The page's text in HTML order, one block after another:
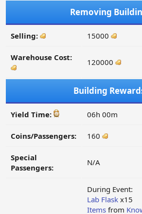
Removing
Selling: 15000
Warehouse Cost: 120000
Building
Yield Time: 06h 00m
Coins/Passengers: 160
Special
Passengers:
N/A
During Event:
Lab Flask x15
Items from